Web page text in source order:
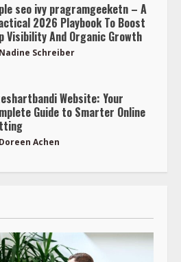
seo ivy pragramgeeketn – A
2026 Playbook To Boost
Visibility And Organic Growth
Nadine Schreiber
Website: Your
Guide to Smarter Online
Doreen Achen